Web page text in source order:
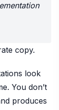
copy.
look
You don’t
produces